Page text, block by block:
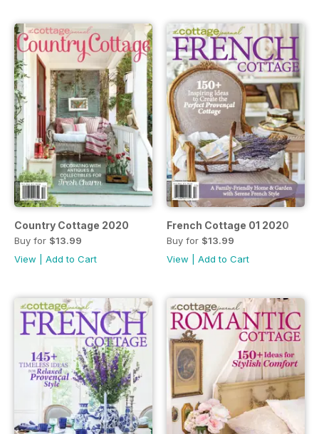
Country Cottage 2020
Buy for $13.99
View
Add to Cart
French Cottage 01 2020
Buy for $13.99
View
Add to Cart